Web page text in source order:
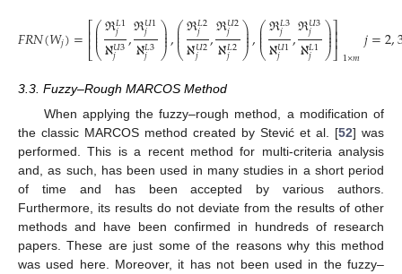
𝐹𝑅𝑁(𝑊𝑗)=⎡
⎣
⎢⎢⎛
⎝
⎜
⎜
⎜ℜ𝐿1
𝑗
ℵ𝑈3
𝑗 ,ℜ𝑈1
𝑗
ℵ𝐿3
𝑗 ⎞
⎠
⎟
⎟
⎟,⎛
⎝
⎜
⎜
⎜ℜ𝐿2
𝑗
ℵ𝑈2
𝑗 ,ℜ𝑈2
𝑗
ℵ𝐿2
𝑗 ⎞
⎠
⎟
⎟
⎟,⎛
⎝
⎜
⎜
⎜ℜ𝐿3
𝑗
ℵ𝑈1
𝑗 ,ℜ𝑈3
𝑗
ℵ𝐿1
𝑗 ⎞
⎠
⎟
⎟
⎟⎤
⎦⎥
⎥1×𝑚𝑗=2,
(20)
3.3. Fuzzy–Rough MARCOS Method
When applying the fuzzy–rough method, a modification of
the classic MARCOS method created by Stević et al. [52] was
performed. This is a recent method for multi-criteria analysis
and, as such, has been used in many studies in a short period
of time and has been accepted by various authors.
Furthermore, its results do not deviate from the results of other
methods and have been confirmed in hundreds of research
papers. These are just some of the reasons why this method
was used here. Moreover, it has not been used in the fuzzy–